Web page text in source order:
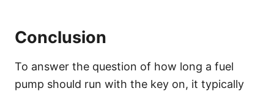
Conclusion
To answer the question of how long a fuel
pump should run with the key on, it typically